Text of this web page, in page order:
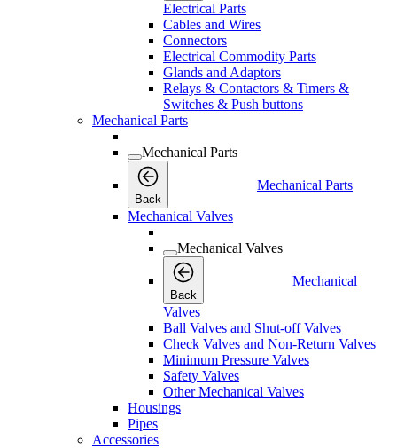
Electrical Parts
Cables and Wires
Connectors
Electrical Commodity Parts
Glands and Adaptors
Relays & Contactors & Timers &
Switches & Push buttons
Mechanical Parts
Mechanical Parts
Back
Mechanical Parts
Mechanical Valves
Mechanical Valves
Back
Mechanical
Valves
Ball Valves and Shut-off Valves
Check Valves and Non-Return Valves
Minimum Pressure Valves
Safety Valves
Other Mechanical Valves
Housings
Pipes
Accessories